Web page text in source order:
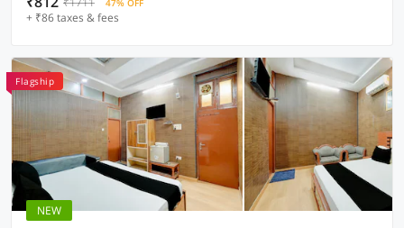
47% OFF
+ ₹86 taxes & fees
Flagship
NEW